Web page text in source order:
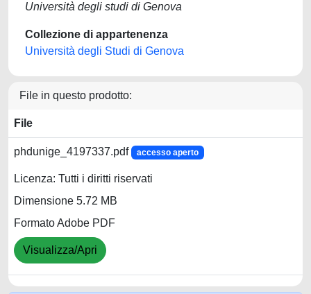
Università degli studi di Genova
Collezione di appartenenza
Università degli Studi di Genova
File in questo prodotto:
File
phdunige_4197337.pdf accesso aperto
Licenza: Tutti i diritti riservati
Dimensione 5.72 MB
Formato Adobe PDF
Visualizza/Apri